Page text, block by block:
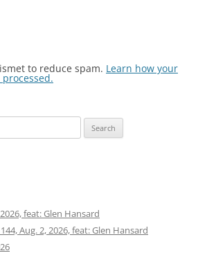
to reduce spam. Learn how your
feat: Glen Hansard
Aug. 2, 2026, feat: Glen Hansard